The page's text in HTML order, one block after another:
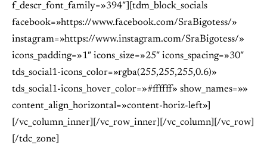
f_descr_font_family=»394″][tdm_block_socials
facebook=»https://www.facebook.com/SraBigotess/»
instagram=»https://www.instagram.com/SraBigotess/»
icons_padding=»1″ icons_size=»25″ icons_spacing=»30″
tds_social1-icons_color=»rgba(255,255,255,0.6)»
tds_social1-icons_hover_color=»#ffffff» show_names=»»
content_align_horizontal=»content-horiz-left»]
[/vc_column_inner][/vc_row_inner][/vc_column][/vc_row]
[/tdc_zone]